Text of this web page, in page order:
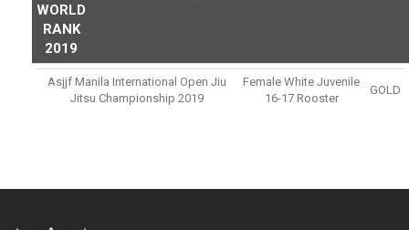
WORLD
RANK
2019
Asjjf Manila International Open Jiu
Jitsu Championship 2019
Female White Juvenile
16-17 Rooster
GOLD